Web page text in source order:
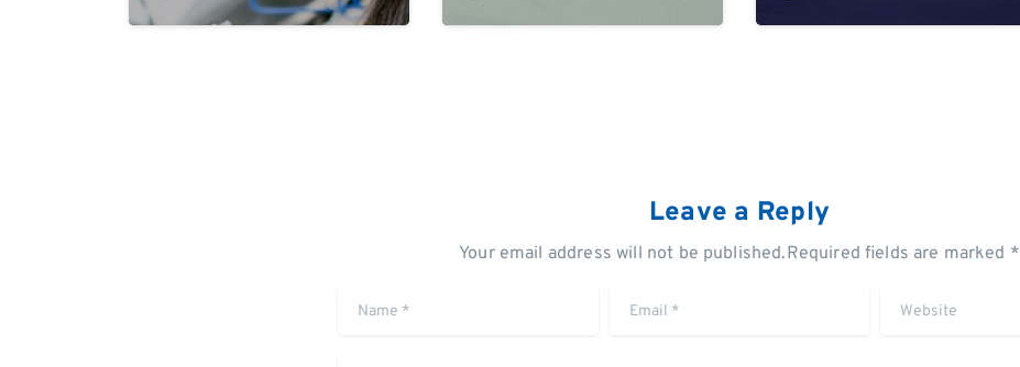
Leave a Reply
Your email address will not be published.Required fields are marked *
Name Email * Website